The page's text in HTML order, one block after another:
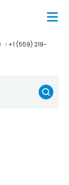
+1 (559) 219-